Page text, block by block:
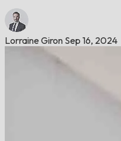
Lorraine Giron Sep 16, 2024